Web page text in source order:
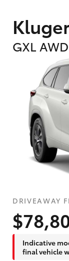
What
What
Who
Does
GXL
DRIVEAWAY
Indicative
final vehicle